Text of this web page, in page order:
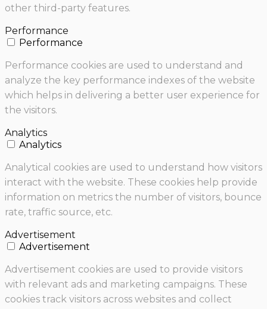
other third-party features.
Performance
Performance
Performance cookies are used to understand and
analyze the key performance indexes of the website
which helps in delivering a better user experience for
the visitors.
Analytics
Analytics
Analytical cookies are used to understand how visitors
interact with the website. These cookies help provide
information on metrics the number of visitors, bounce
rate, traffic source, etc.
Advertisement
Advertisement
Advertisement cookies are used to provide visitors
with relevant ads and marketing campaigns. These
cookies track visitors across websites and collect